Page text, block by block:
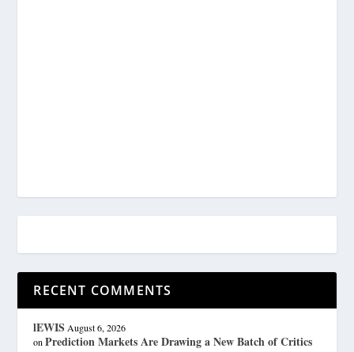
RECENT COMMENTS
lEWIS August 6, 2026
onPrediction Markets Are Drawing a New Batch of Critics